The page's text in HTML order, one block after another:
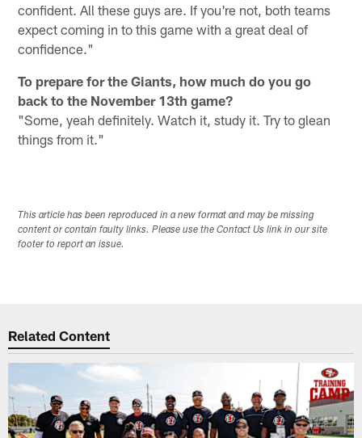
confident. All these guys are. If you're not, both teams
expect coming in to this game with a great deal of
confidence."
To prepare for the Giants, how much do you go
back to the November 13th game?
"Some, yeah definitely. Watch it, study it. Try to glean
things from it."
This article has been reproduced in a new format and may be missing
content or contain faulty links. Please use the Contact Us link in our site
footer to report an issue.
Related Content